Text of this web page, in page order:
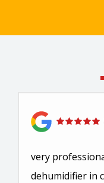
very
dehumidifier in